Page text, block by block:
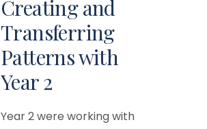
Creating and
Transferring
Patterns with
Year 2
Year 2 were working with